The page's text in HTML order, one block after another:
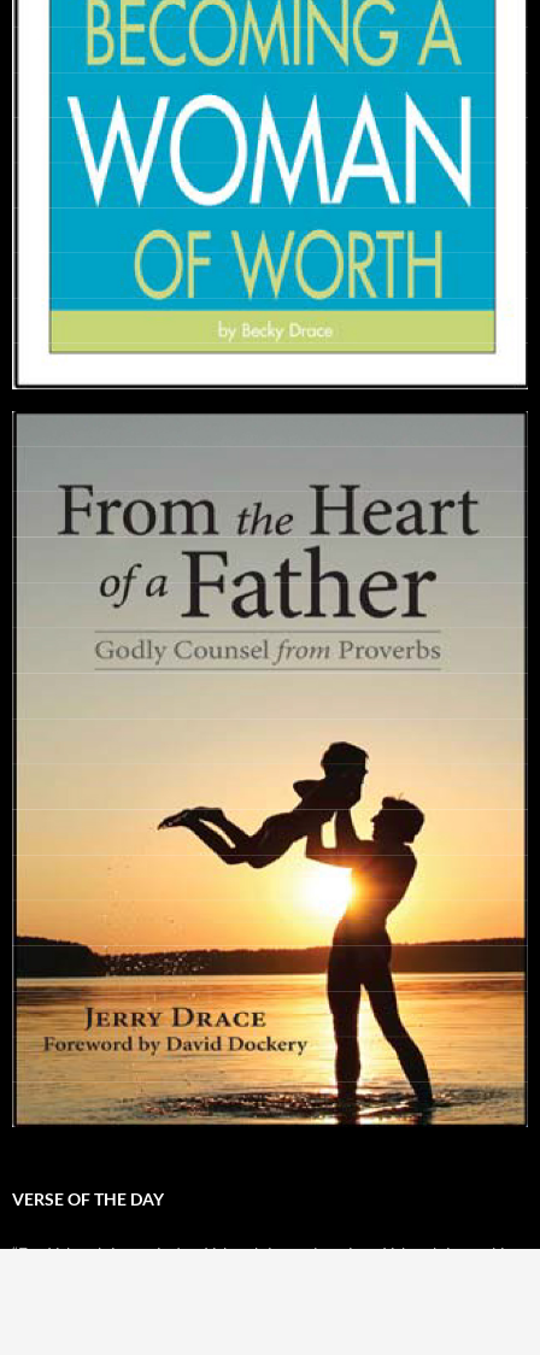
VERSE OF THE DAY
“For Yahweh is our judge. Yahweh is our lawgiver. Yahweh is our king.